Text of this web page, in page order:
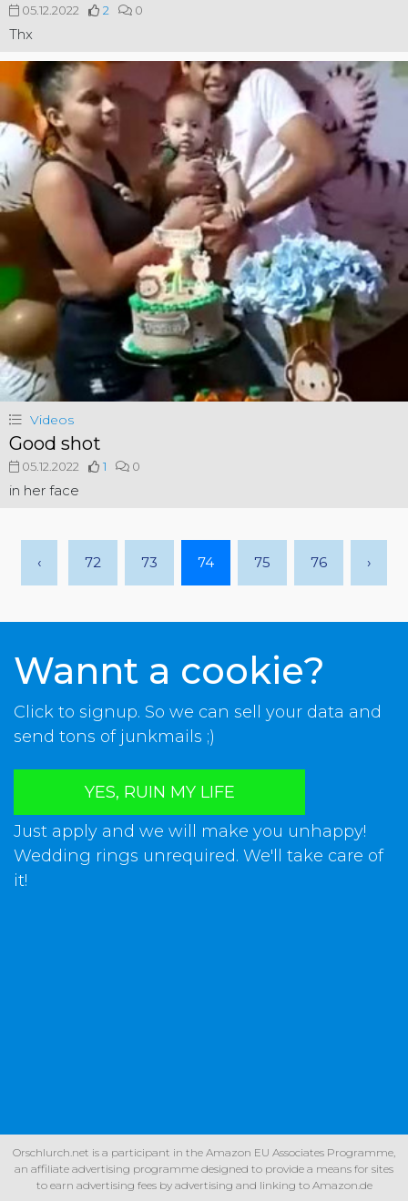
05.12.2022 2 0
Thx
Videos
Good shot
05.12.2022 1 0
in her face
‹ 72 73 74 75 76 ›
Wannt a cookie?
Click to signup. So we can sell your data and
send tons of junkmails ;)
YES, RUIN MY LIFE
Just apply and we will make you unhappy!
Wedding rings unrequired. We'll take care of
it!
Orschlurch.net is a participant in the Amazon EU Associates Programme,
an affiliate advertising programme designed to provide a means for sites
to earn advertising fees by advertising and linking to Amazon.de